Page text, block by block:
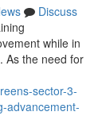
Discuss
while in
As the need for
sector-3-
advancement-